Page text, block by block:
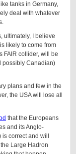
tanks in Germany,
deal with whatever
ultimately, I believe
likely to come from
FAIR collider, will be
possibly Canadian)
plans and few in the
the USA will lose all
that the Europeans
and its Anglo-
correct and will
Large Hadron